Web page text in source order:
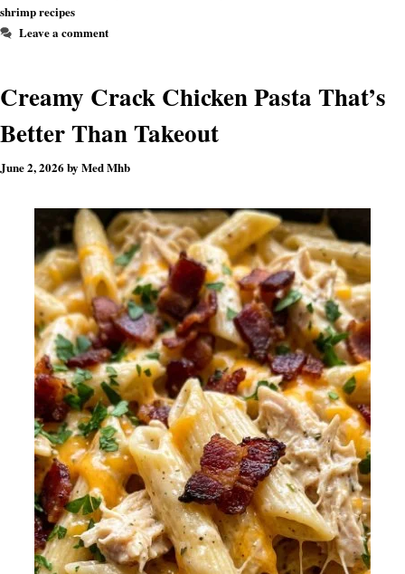
shrimp recipes
Leave a comment
Creamy Crack Chicken Pasta That’s
Better Than Takeout
June 2, 2026 by Med Mhb